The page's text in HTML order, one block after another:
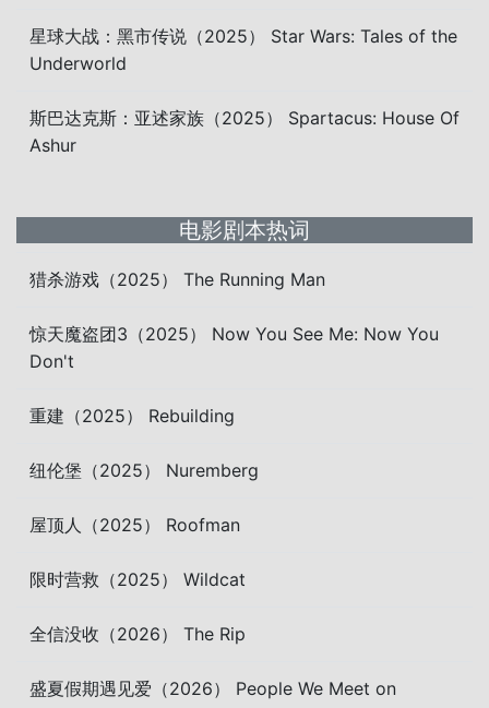
星球大战：黑市传说（2025） Star Wars: Tales of the
Underworld
斯巴达克斯：亚述家族（2025） Spartacus: House Of
Ashur
电影剧本热词
猎杀游戏（2025） The Running Man
惊天魔盗团3（2025） Now You See Me: Now You
Don't
重建（2025） Rebuilding
纽伦堡（2025） Nuremberg
屋顶人（2025） Roofman
限时营救（2025） Wildcat
全信没收（2026） The Rip
盛夏假期遇见爱（2026） People We Meet on